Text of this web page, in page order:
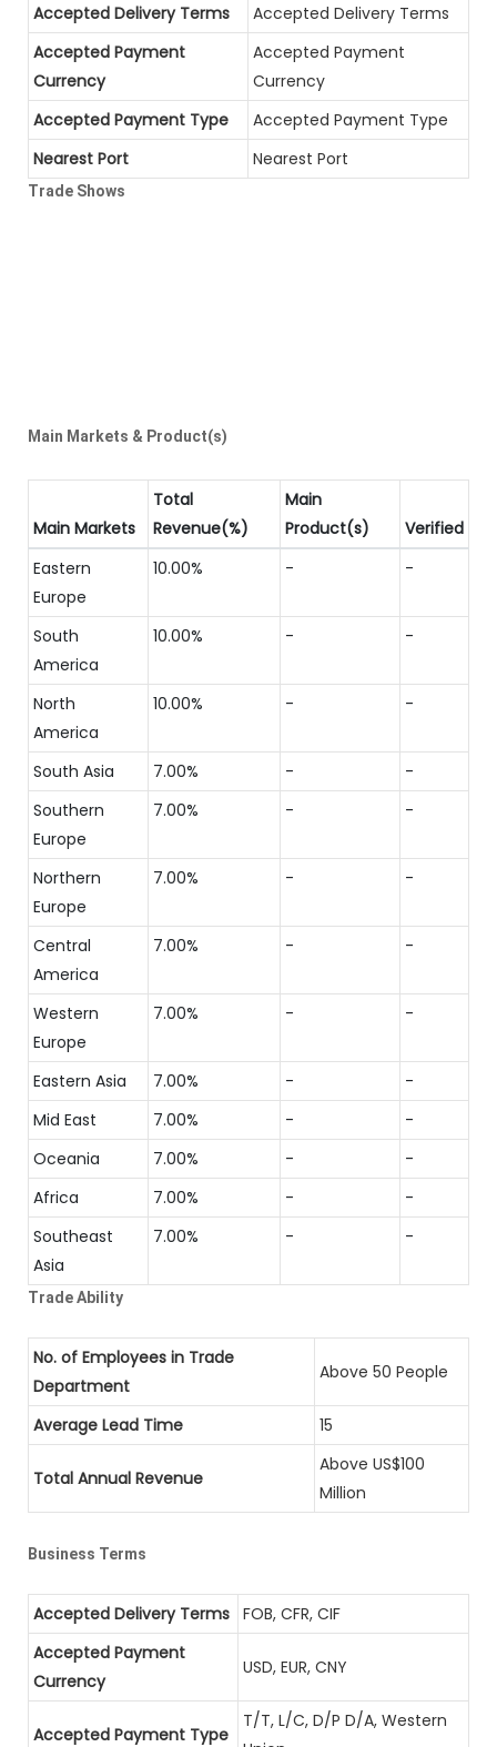
Accepted Delivery Terms
Accepted Delivery Terms
Accepted Payment
Currency
Accepted Payment
Currency
Accepted Payment Type
Accepted Payment Type
Nearest Port
Nearest Port
Trade Shows
Main Markets & Product(s)
Main Markets
Total
Revenue(%)
Main
Product(s)
Verified
Eastern
Europe
10.00% - -
South
America
10.00% - -
North
America
10.00% - -
South Asia 7.00% -
-
Southern
Europe
7.00% - -
Northern
Europe
7.00% - -
Central
America
7.00% - -
Western
Europe
7.00% - -
Eastern Asia 7.00% -
-
Mid East
7.00% -
-
Oceania
7.00% -
-
Africa
7.00% -
-
Southeast
Asia
7.00% - -
Trade Ability
No. of Employees in Trade
Department
Above 50 People
Average Lead Time 15
Total Annual Revenue
Above US$100
Million
Business Terms
Accepted Delivery Terms FOB, CFR, CIF
Accepted Payment
Currency
USD, EUR, CNY
Accepted Payment Type
T/T, L/C, D/P D/A, Western